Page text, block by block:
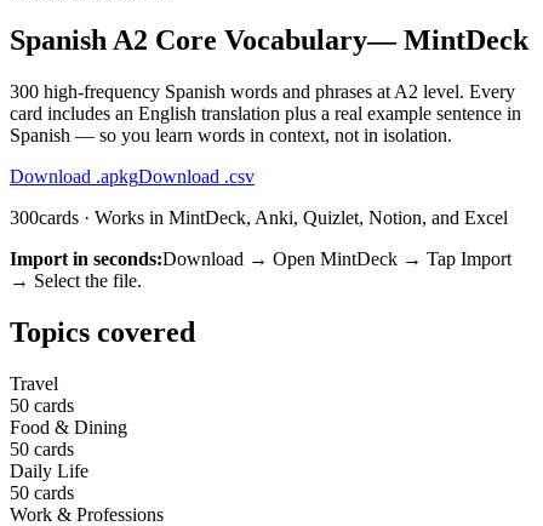
Spanish A2 Core Vocabulary— MintDeck
300 high-frequency Spanish words and phrases at A2 level. Every
card includes an English translation plus a real example sentence in
Spanish — so you learn words in context, not in isolation.
Download .apkgDownload .csv
300cards · Works in MintDeck, Anki, Quizlet, Notion, and Excel
Import in seconds:Download → Open MintDeck → Tap Import
→ Select the file.
Topics covered
Travel
50 cards
Food & Dining
50 cards
Daily Life
50 cards
Work & Professions